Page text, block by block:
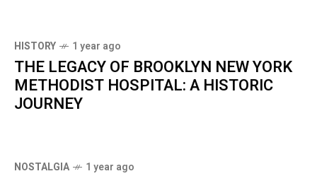
HISTORY 1 year ago
THE LEGACY OF BROOKLYN NEW YORK
METHODIST HOSPITAL: A HISTORIC
JOURNEY
NOSTALGIA 1 year ago